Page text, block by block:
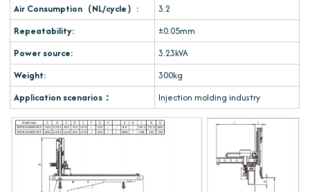
Air Consumption（NL/cycle）:
3.2
Repeatability:
±0.05mm
Power source:
3.23kVA
Weight:
300kg
Application scenarios：
Injection molding industry